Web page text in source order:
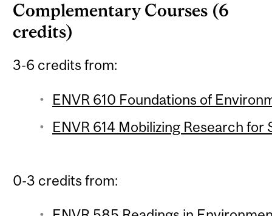
Complementary Courses (6
credits)
3-6 credits from:
ENVR 610 Foundations of
ENVR 614 Mobilizing Research
0-3 credits from: